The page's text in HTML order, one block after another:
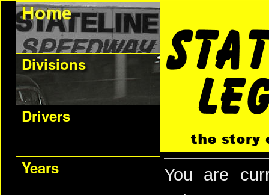
Divisions
Drivers
Years
You are